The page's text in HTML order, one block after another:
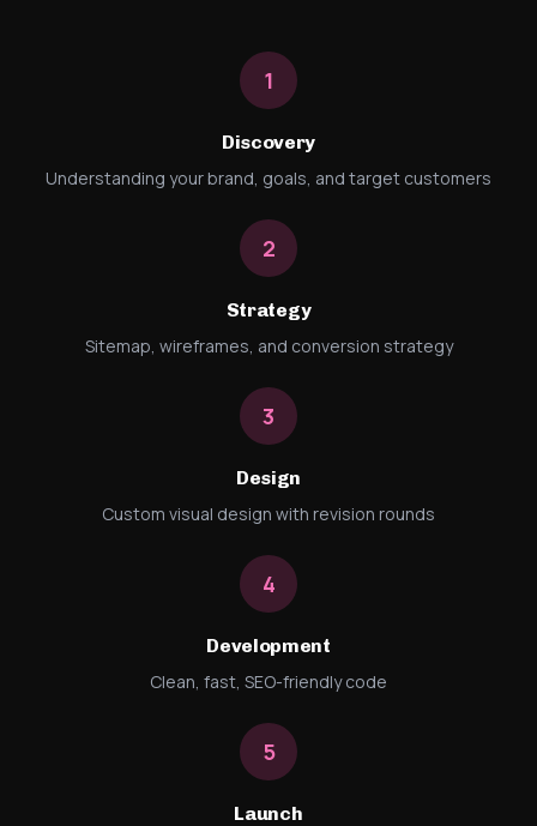
1
Discovery
Understanding your brand, goals, and target customers
2
Strategy
Sitemap, wireframes, and conversion strategy
3
Design
Custom visual design with revision rounds
4
Development
Clean, fast, SEO-friendly code
5
Launch